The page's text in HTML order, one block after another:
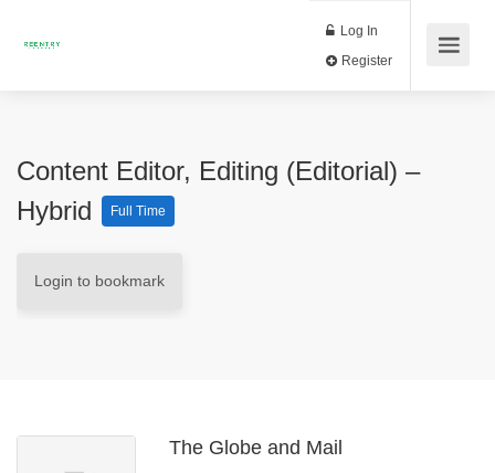
Log In
Content Editor, Editing (Editorial) –
Hybrid
Full Time
Login to bookmark
The Globe and Mail